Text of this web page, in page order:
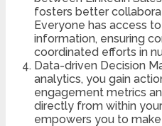
fosters better
Everyone has access
information, ensuring
coordinated efforts in
Data-driven Decision
analytics, you gain
engagement metrics
directly from within
empowers you to